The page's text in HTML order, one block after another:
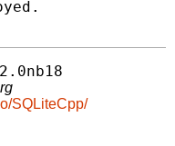
SQLiteCpp/